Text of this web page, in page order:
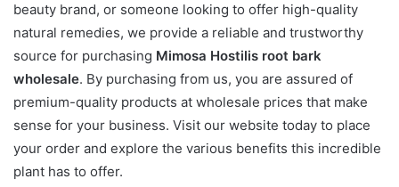
beauty brand, or someone looking to offer high-quality
natural remedies, we provide a reliable and trustworthy
source for purchasing Mimosa Hostilis root bark
wholesale. By purchasing from us, you are assured of
premium-quality products at wholesale prices that make
sense for your business. Visit our website today to place
your order and explore the various benefits this incredible
plant has to offer.